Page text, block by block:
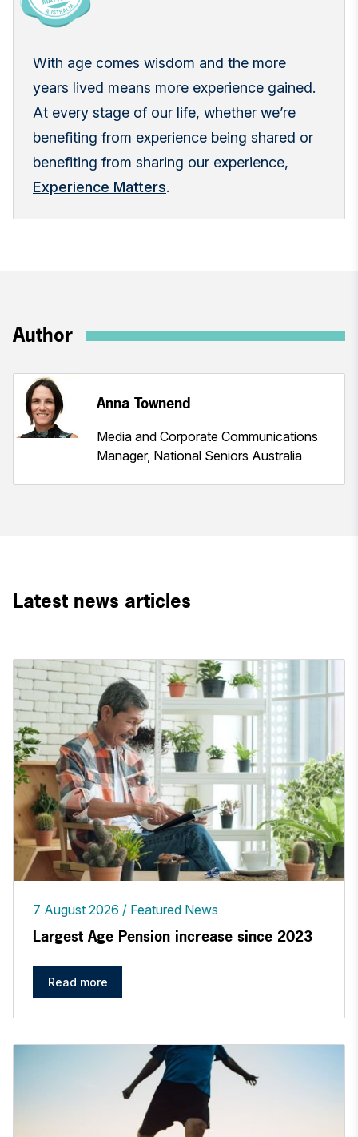
With age comes wisdom and the more
years lived means more experience gained.
At every stage of our life, whether we’re
benefiting from experience being shared or
benefiting from sharing our experience,
Experience Matters.
Author
Anna Townend
Media and Corporate Communications
Manager, National Seniors Australia
Latest news articles
7 August 2026 Featured News
Largest Age Pension increase since 2023
Read more